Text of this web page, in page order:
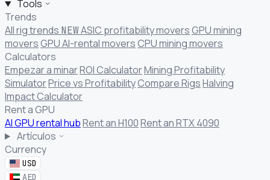
Tools
Trends
All rig trends NEWASIC profitability moversGPU mining
moversGPU AI-rental moversCPU mining movers
Calculators
Empezar a minarROI CalculatorMining Profitability
SimulatorPrice vs ProfitabilityCompare RigsHalving
Impact Calculator
Rent a GPU
AI GPU rental hubRent an H100Rent an RTX 4090
Artículos
Currency
USD
AED